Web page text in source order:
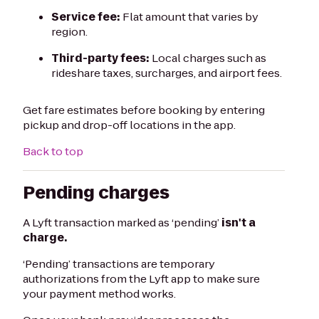
Service fee: Flat amount that varies by
region.
Third-party fees: Local charges such as
rideshare taxes, surcharges, and airport fees.
Get fare estimates before booking by entering
pickup and drop-off locations in the app.
Back to top
Pending charges
A Lyft transaction marked as ‘pending’isn't a
charge.
‘Pending’ transactions are temporary
authorizations from the Lyft app to make sure
your payment method works.